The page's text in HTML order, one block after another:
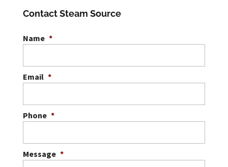
Contact Steam Source
Name *
Email *
Phone *
Message *